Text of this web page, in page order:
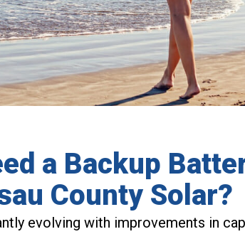
a Backup
County Solar?
evolving with improvements in